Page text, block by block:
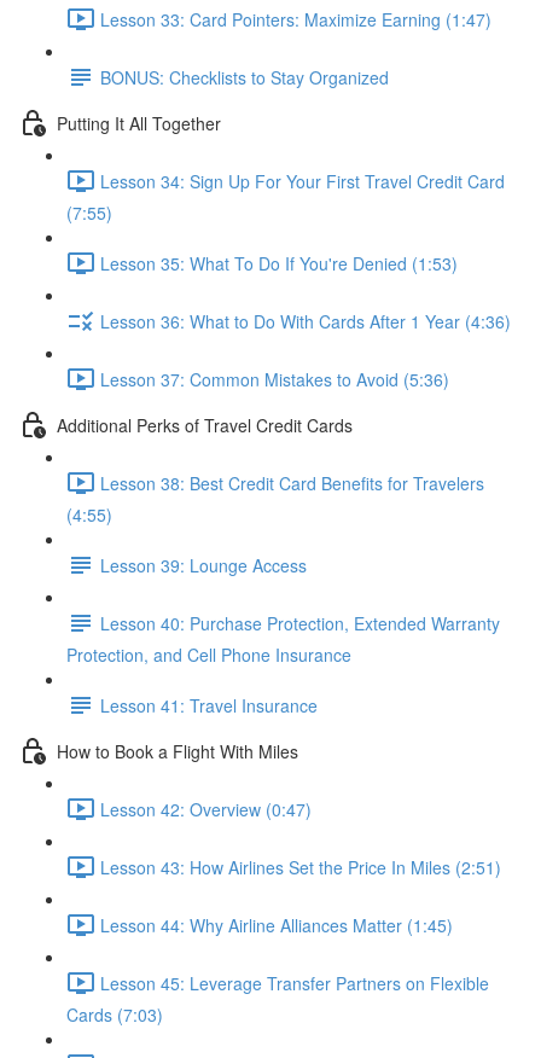
Lesson 33: Card Pointers: Maximize Earning (1:47)
BONUS: Checklists to Stay Organized
Putting It All Together
Lesson 34: Sign Up For Your First Travel Credit Card
(7:55)
Lesson 35: What To Do If You're Denied (1:53)
Lesson 36: What to Do With Cards After 1 Year (4:36)
Lesson 37: Common Mistakes to Avoid (5:36)
Additional Perks of Travel Credit Cards
Lesson 38: Best Credit Card Benefits for Travelers
(4:55)
Lesson 39: Lounge Access
Lesson 40: Purchase Protection, Extended Warranty
Protection, and Cell Phone Insurance
Lesson 41: Travel Insurance
How to Book a Flight With Miles
Lesson 42: Overview (0:47)
Lesson 43: How Airlines Set the Price In Miles (2:51)
Lesson 44: Why Airline Alliances Matter (1:45)
Lesson 45: Leverage Transfer Partners on Flexible
Cards (7:03)